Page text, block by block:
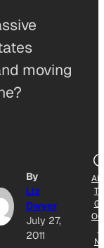
moving
By
Liz
Dwyer
July 27,
2011